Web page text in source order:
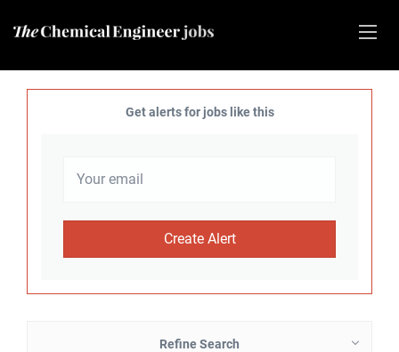
Get alerts for jobs like this
Refine Search